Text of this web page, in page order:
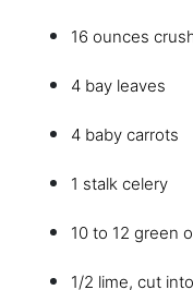
16 ounces
4 bay leaves
4 baby carrots
1 stalk celery
10 to 12 green
1/2 lime, cut